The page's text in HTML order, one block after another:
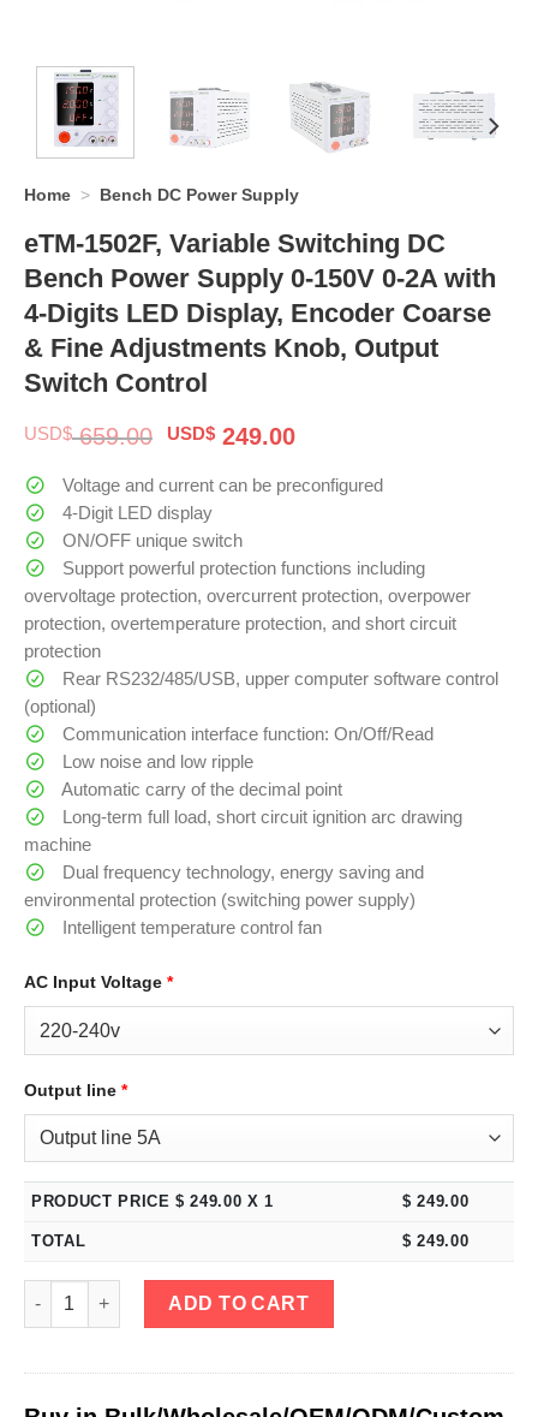
Home > Bench DC Power Supply
eTM-1502F, Variable Switching DC
Bench Power Supply 0-150V 0-2A with
4-Digits LED Display, Encoder Coarse
& Fine Adjustments Knob, Output
Switch Control
USD$659.00 Original
was:
$ 659.00.
USD$ 249.00Current
is:
Voltage and current can be preconfigured
4-Digit LED display
ON/OFF unique switch
Support powerful protection functions including
overvoltage protection, overcurrent protection, overpower
protection, overtemperature protection, and short circuit
protection
Rear RS232/485/USB, upper computer software control
(optional)
Communication interface function: On/Off/Read
Low noise and low ripple
Automatic carry of the decimal point
Long-term full load, short circuit ignition arc drawing
machine
Dual frequency technology, energy saving and
environmental protection (switching power supply)
Intelligent temperature control fan
AC Input Voltage *
Output line *
PRODUCT PRICE $249.00 X 1 $249.00
TOTAL $249.00
eTM-1502F, Variable Switching DC Bench Power Supply 0-
ADD TO CART